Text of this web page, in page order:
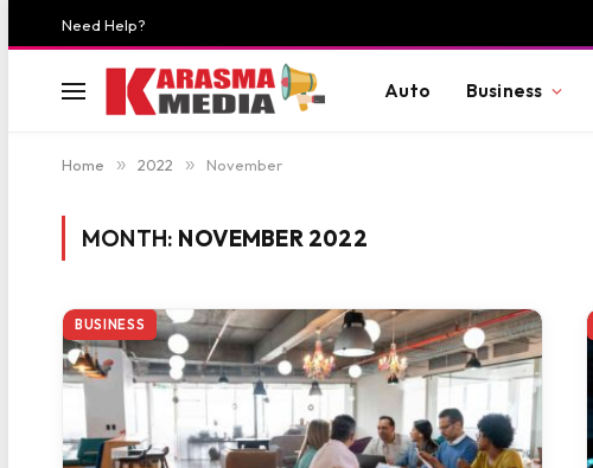
Need Help?
Auto Business
Home » 2022 » November
MONTH: NOVEMBER 2022
BUSINESS